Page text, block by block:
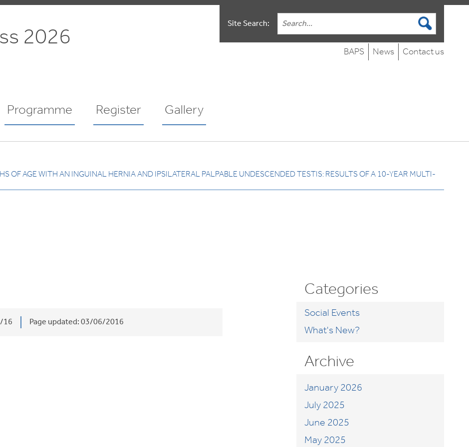
2026
Programme Register Gallery
Site Search:
BAPS News Contact us
OF AGE WITH AN INGUINAL HERNIA AND IPSILATERAL PALPABLE UNDESCENDED TESTIS: RESULTS OF A 10-YEAR MULTI-
Page updated:03/06/2016
Categories
Social Events
What's New?
Archive
January 2026
July 2025
June 2025
May 2025